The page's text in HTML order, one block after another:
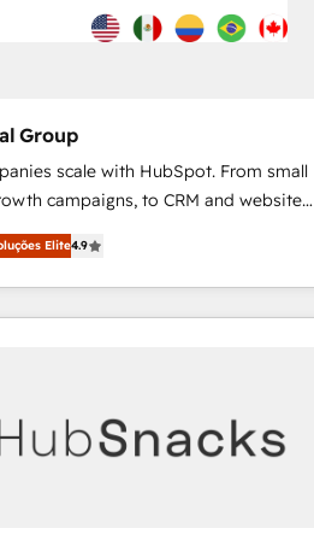
Group
scale with HubSpot. From small
campaigns, to CRM and websites.
that's experienced in every inch of
to work hand-in-hand with your
the complex and build a better
your team and customers.
Elite4.9